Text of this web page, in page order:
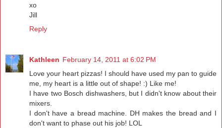
xo
Jill
Reply
Kathleen February 14, 2011 at 6:02 PM
Love your heart pizzas! I should have used my pan to guide
me, my heart is a little out of shape! :) Like me!
I have two Bosch dishwashers, but I didn't know about their
mixers.
I don't have a bread machine. DH makes the bread and I
don't want to phase out his job! LOL